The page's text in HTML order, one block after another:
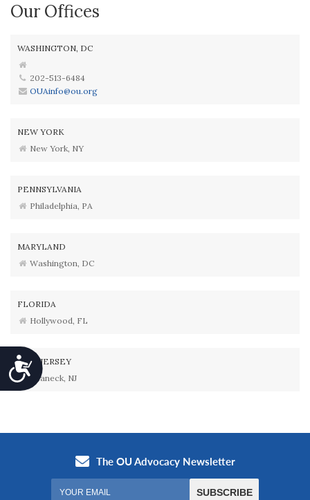
Accessibility
Our Offices
WASHINGTON, DC
202-513-6484
OUAinfo@ou.org
NEW YORK
New York, NY
PENNSYLVANIA
Philadelphia, PA
MARYLAND
Washington, DC
FLORIDA
Hollywood, FL
NEW JERSEY
Teaneck, NJ